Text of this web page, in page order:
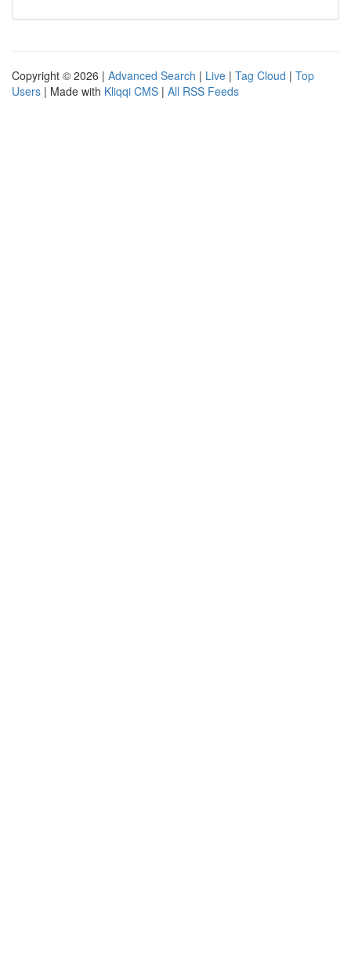
Copyright © 2026 | Advanced Search | Live | Tag Cloud | Top
Users | Made with Kliqqi CMS | All RSS Feeds